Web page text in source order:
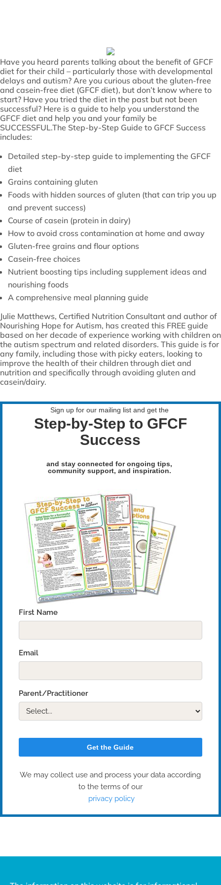
Have you heard parents talking about the benefit of GFCF
diet for their child – particularly those with developmental
delays and autism? Are you curious about the gluten-free
and casein-free diet (GFCF diet), but don’t know where to
start? Have you tried the diet in the past but not been
successful? Here is a guide to help you understand the
GFCF diet and help you and your family be
SUCCESSFUL.The Step-by-Step Guide to GFCF Success
includes:
Detailed step-by-step guide to implementing the GFCF
diet
Grains containing gluten
Foods with hidden sources of gluten (that can trip you up
and prevent success)
Course of casein (protein in dairy)
How to avoid cross contamination at home and away
Gluten-free grains and flour options
Casein-free choices
Nutrient boosting tips including supplement ideas and
nourishing foods
A comprehensive meal planning guide
Julie Matthews, Certified Nutrition Consultant and author of
Nourishing Hope for Autism, has created this FREE guide
based on her decade of experience working with children on
the autism spectrum and related disorders. This guide is for
any family, including those with picky eaters, looking to
improve the health of their children through diet and
nutrition and specifically through avoiding gluten and
casein/dairy.